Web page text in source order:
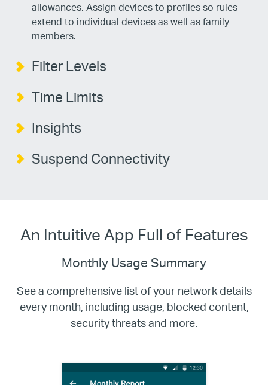
allowances. Assign devices to profiles so rules
extend to individual devices as well as family
members.
Filter Levels
Time Limits
Insights
Suspend Connectivity
An Intuitive App Full of Features
Monthly Usage Summary
See a comprehensive list of your network details
every month, including usage, blocked content,
security threats and more.